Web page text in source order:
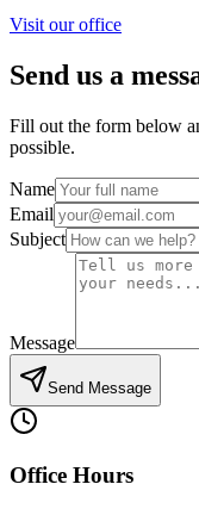
Visit our office
Send us a
Fill out the form below
possible.
Name
Email
Subject
Message
Send Message
Office Hours